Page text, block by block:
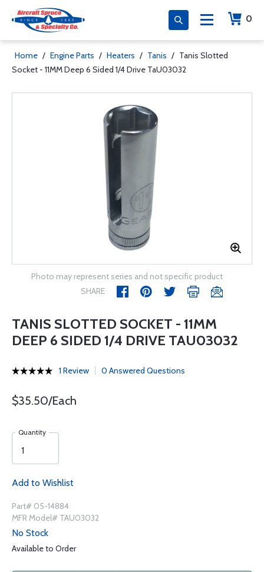
0
Home / Engine Parts / Heaters / Tanis / Tanis Slotted
Socket - 11MM Deep 6 Sided 1/4 Drive TaU03032
Photo may represent series and not specific product
SHARE
TANIS SLOTTED SOCKET - 11MM
DEEP 6 SIDED 1/4 DRIVE TAU03032
1 Review 0 Answered Questions
$35.50/Each
Quantity
Add to Wishlist
Part# 05-14884
MFR Model# TAU03032
No Stock
Available to Order